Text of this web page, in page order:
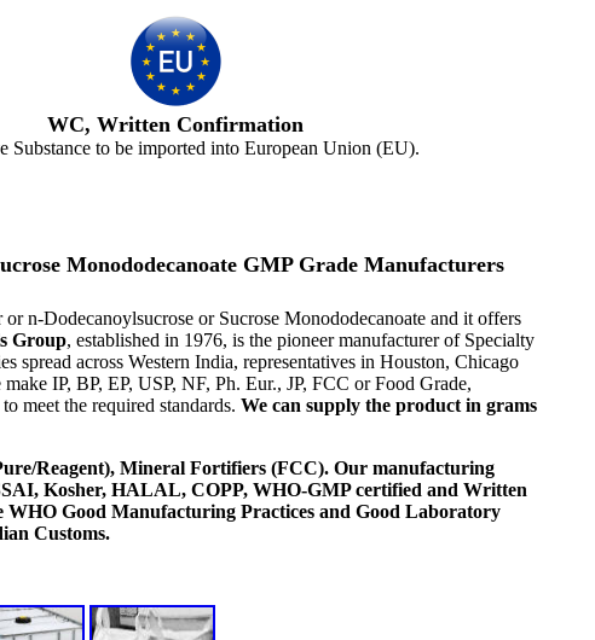
WC, Written Confirmation
Substance to be imported into European Union (EU).
Monododecanoate GMP Grade Manufacturers
n-Dodecanoylsucrose or Sucrose Monododecanoate and it offers
Group, established in 1976, is the pioneer manufacturer of Specialty
across Western India, representatives in Houston, Chicago
IP, BP, EP, USP, NF, Ph. Eur., JP, FCC or Food Grade,
meet the required standards. We can supply the product in grams
Reagent), Mineral Fortifiers (FCC). Our manufacturing
Kosher, HALAL, COPP, WHO-GMP certified and Written
WHO Good Manufacturing Practices and Good Laboratory
Customs.